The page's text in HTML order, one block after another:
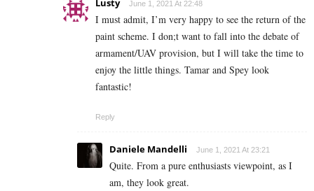
Lusty June 1, 2021 At 22:48
I must admit, I’m very happy to see the return of the
paint scheme. I don;t want to fall into the debate of
armament/UAV provision, but I will take the time to
enjoy the little things. Tamar and Spey look
fantastic!
Reply
Daniele Mandelli June 1, 2021 At 23:21
Quite. From a pure enthusiasts viewpoint, as I
am, they look great.